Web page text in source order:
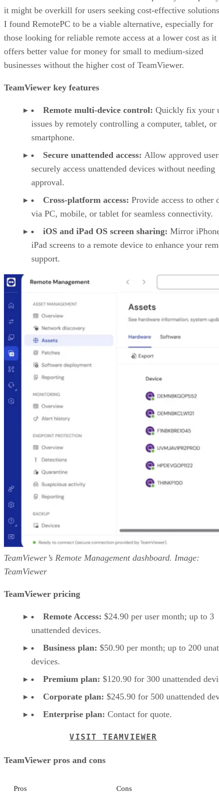
it might be overkill for users seeking cost-effective
I found RemotePC to be a viable alternative, especially for
those looking for reliable remote access at a lower cost as it
offers better value for money for small to medium-sized
businesses without the higher cost of TeamViewer.
TeamViewer key features
Remote multi-device control: Quickly fix your
issues by remotely controlling a computer, tablet, or
smartphone.
Secure unattended access: Allow approved
securely access unattended devices without needing
approval.
Cross-platform access: Provide access to other
via PC, mobile, or tablet for seamless connectivity.
iOS and iPad OS screen sharing: Mirror
iPad screens to a remote device to enhance your
support.
TeamViewer’s Remote Management dashboard. Image:
TeamViewer
TeamViewer pricing
Remote Access: $24.90 per user month; up to 3
unattended devices.
Business plan: $50.90 per month; up to 200
devices.
Premium plan: $120.90 for 300 unattended
Corporate plan: $245.90 for 500 unattended
Enterprise plan: Contact for quote.
VISIT TEAMVIEWER
TeamViewer pros and cons
Pros Cons